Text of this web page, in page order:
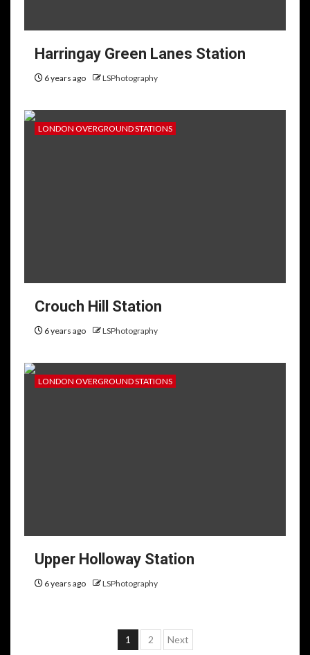
Harringay Green Lanes Station
6 years ago LSPhotography
LONDON OVERGROUND STATIONS
Crouch Hill Station
6 years ago LSPhotography
LONDON OVERGROUND STATIONS
Upper Holloway Station
6 years ago LSPhotography
Posts
1 2 Next